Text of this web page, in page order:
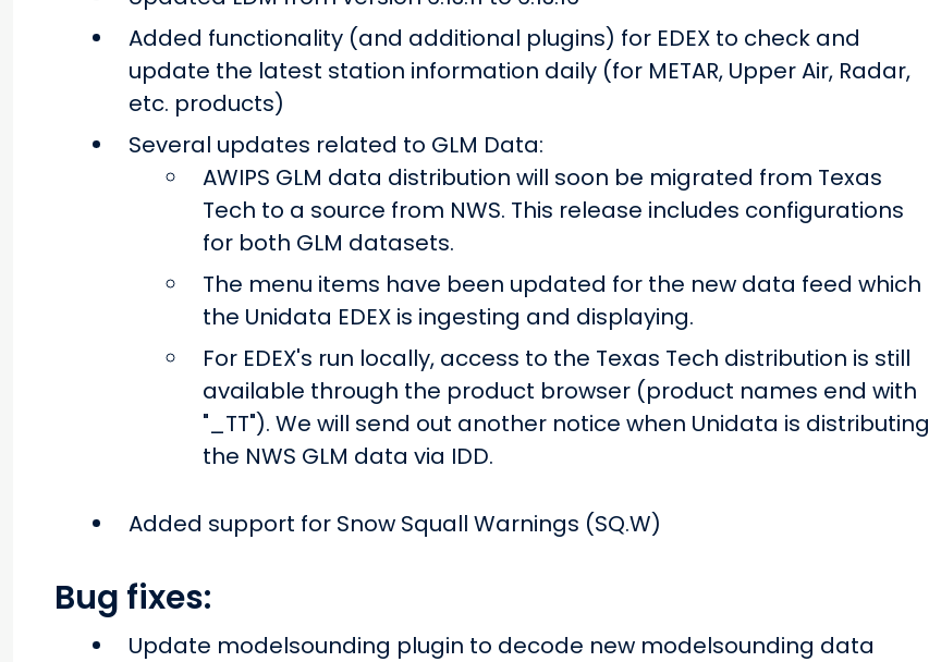
Added functionality (and additional plugins) for EDEX to check and
update the latest station information daily (for METAR, Upper Air, Radar,
etc. products)
Several updates related to GLM Data:
AWIPS GLM data distribution will soon be migrated from Texas
Tech to a source from NWS. This release includes configurations
for both GLM datasets.
The menu items have been updated for the new data feed which
the Unidata EDEX is ingesting and displaying.
For EDEX's run locally, access to the Texas Tech distribution is still
available through the product browser (product names end with
"_TT"). We will send out another notice when Unidata is distributing
the NWS GLM data via IDD.
Added support for Snow Squall Warnings (SQ.W)
Bug fixes:
Update modelsounding plugin to decode new modelsounding data